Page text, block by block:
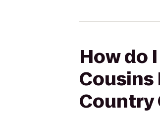
How do
Cousins
Country